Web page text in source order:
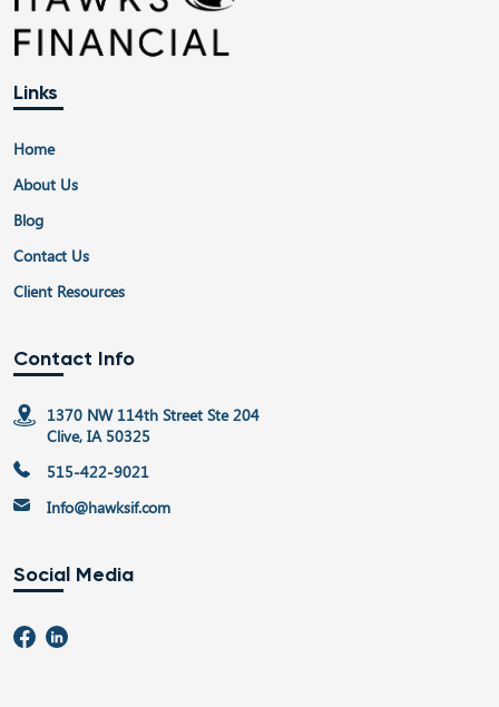
Links
Home
About Us
Blog
Contact Us
Client Resources
Contact Info
1370 NW 114th Street Ste 204
Clive, IA 50325
515-422-9021
Info@hawksif.com
Social Media